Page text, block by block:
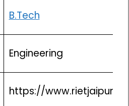
B.Tech
Engineering
https://